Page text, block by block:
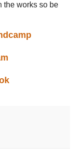
the works so be